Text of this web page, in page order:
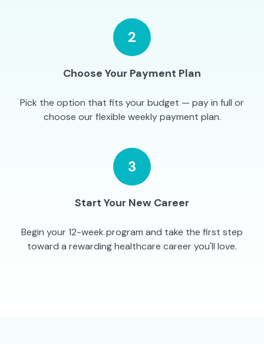
2
Choose Your Payment Plan
Pick the option that fits your budget — pay in full or
choose our flexible weekly payment plan.
3
Start Your New Career
Begin your 12-week program and take the first step
toward a rewarding healthcare career you'll love.